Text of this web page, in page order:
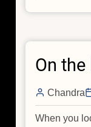
On
Chandra
When you